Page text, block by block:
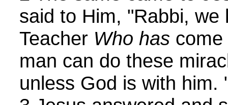
said to Him, "Rabbi, we
Teacher Who has
man can do these
unless God is with him.